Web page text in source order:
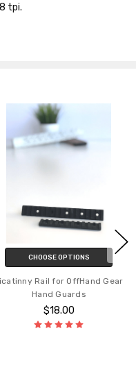
tpi.
CHOOSE OPTIONS
Rail for OffHand Gear
Hand Guards
$18.00